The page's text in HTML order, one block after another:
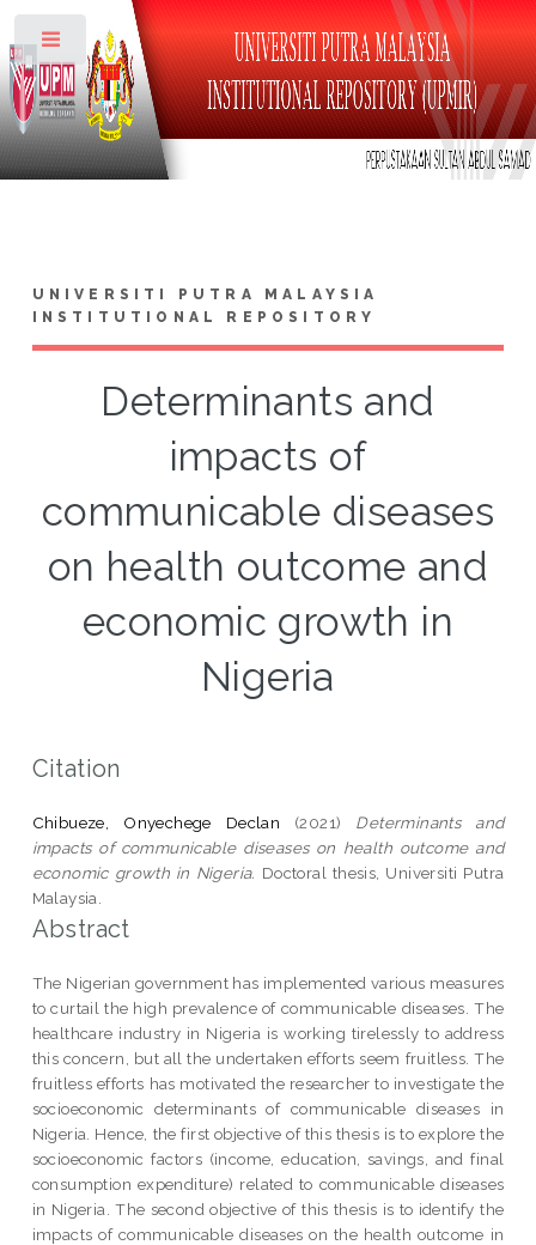
UNIVERSITI PUTRA MALAYSIA
INSTITUTIONAL REPOSITORY
Determinants and
impacts of
communicable diseases
on health outcome and
economic growth in
Nigeria
Citation
Chibueze, Onyechege Declan (2021) Determinants and
impacts of communicable diseases on health outcome and
economic growth in Nigeria. Doctoral thesis, Universiti Putra
Malaysia.
Abstract
The Nigerian government has implemented various measures
to curtail the high prevalence of communicable diseases. The
healthcare industry in Nigeria is working tirelessly to address
this concern, but all the undertaken efforts seem fruitless. The
fruitless efforts has motivated the researcher to investigate the
socioeconomic determinants of communicable diseases in
Nigeria. Hence, the first objective of this thesis is to explore the
socioeconomic factors (income, education, savings, and final
consumption expenditure) related to communicable diseases
in Nigeria. The second objective of this thesis is to identify the
impacts of communicable diseases on the health outcome in
Toggle